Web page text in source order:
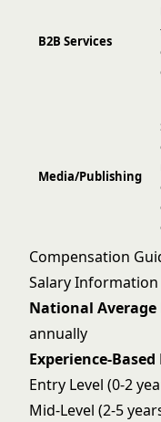
B2B Services
Media/Publishing
Compensation
Salary Information
National Average
annually
Experience-
Entry Level (0-2
Mid-Level (2-5